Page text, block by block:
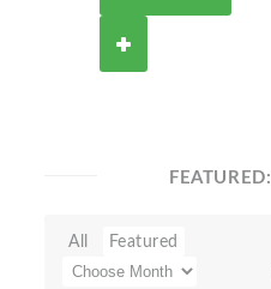
FEATURED:
All Featured